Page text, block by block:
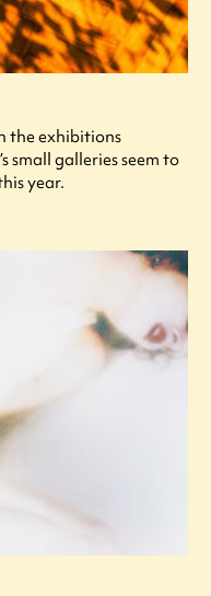
the exhibitions
small galleries seem to
year.